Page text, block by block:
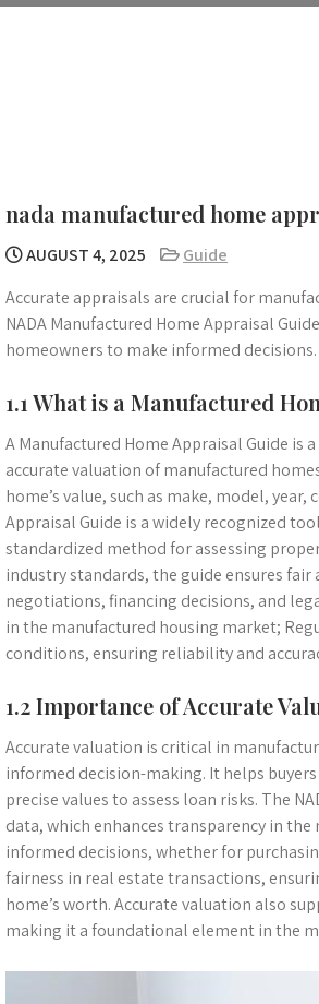
nada manufactured home
AUGUST 4, 2025
Guide
Accurate appraisals are crucial for
NADA Manufactured Home Appraisal
homeowners to make informed decisions.
1.1 What is a Manufactured
A Manufactured Home Appraisal Guide
accurate valuation of manufactured
home’s value, such as make, model,
Appraisal Guide is a widely recognized
standardized method for assessing
industry standards, the guide ensures
negotiations, financing decisions, and
in the manufactured housing market;
conditions, ensuring reliability and
1.2 Importance of Accurate
Accurate valuation is critical in
informed decision-making. It helps
precise values to assess loan risks. The
data, which enhances transparency in
informed decisions, whether for
fairness in real estate transactions,
home’s worth. Accurate valuation also
making it a foundational element in the